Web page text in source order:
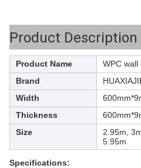
Product Description
Product Name WPC wall
Brand
Width
Thickness
Size
2.95m,
5.95m
Specifications: